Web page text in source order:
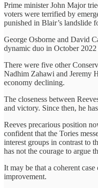
Prime minister John Major
voters were terrified by
punished in Blair’s landslide
George Osborne and David
dynamic duo in October
There were five other
Nadhim Zahawi and Jeremy
economy declining.
The closeness between
and victory. Since then, he
Reeves precarious position
confident that the Tories
interest groups in contrast to
has not the courage to argue
It may be that a coherent
improvement.